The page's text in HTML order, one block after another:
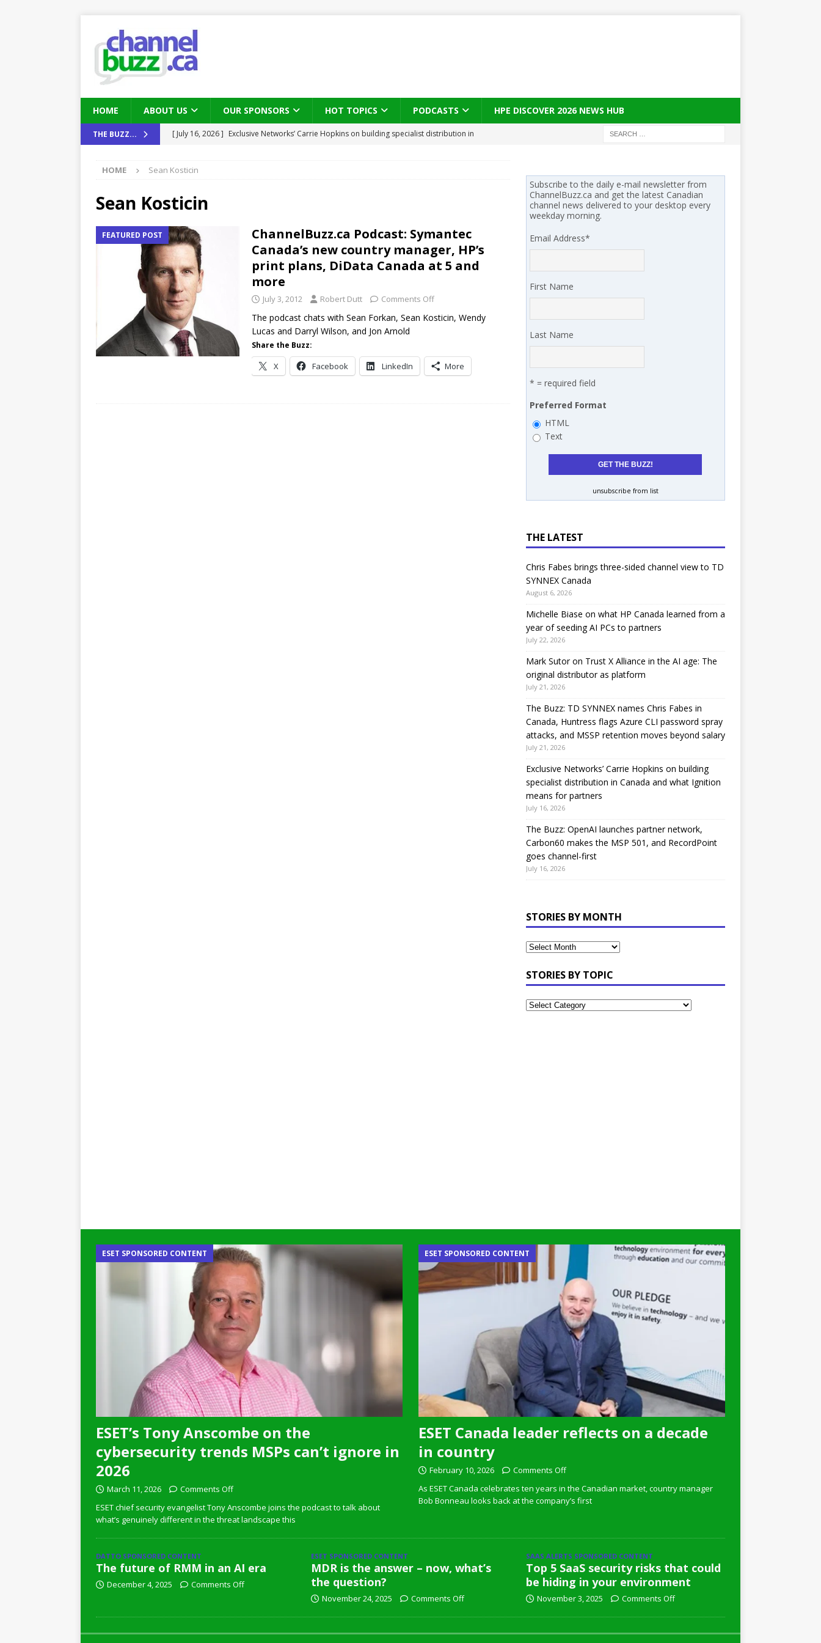
HOME ABOUT US OUR SPONSORS HOT TOPICS PODCASTS HPE DISCOVER 2026 NEWS HUB
THE BUZZ... [ July 16, 2026 ] Exclusive Networks’ Carrie Hopkins on building specialist distribution in
[ August 6, 2026 ]
[ July 22, 2026 ]
partners
IN THE CHANNEL
[ July 21, 2026 ]
Mark Sutor on Trust X Alliance in the AI age: The original distributor as platform
IN THE CHANNEL
[ July 21, 2026 ]
password spray attacks, and MSSP retention moves beyond salary
PODCASTS
HOME Sean Kosticin
Sean Kosticin
FEATURED POST
ChannelBuzz.ca Podcast: Symantec
Canada’s new country manager, HP’s
print plans, DiData Canada at 5 and
more
July 3, 2012 Robert Dutt Comments Off
The podcast chats with Sean Forkan, Sean Kosticin, Wendy
Lucas and Darryl Wilson, and Jon Arnold
Share the Buzz:
X Facebook LinkedIn More
Subscribe to the daily e-mail newsletter from
ChannelBuzz.ca and get the latest Canadian
channel news delivered to your desktop every
weekday morning.
Email Address*
First Name
Last Name
* = required field
Preferred Format
HTML
Text
unsubscribe from list
THE LATEST
Chris Fabes brings three-sided channel view to TD
SYNNEX Canada
August 6, 2026
Michelle Biase on what HP Canada learned from a
year of seeding AI PCs to partners
July 22, 2026
Mark Sutor on Trust X Alliance in the AI age: The
original distributor as platform
July 21, 2026
The Buzz: TD SYNNEX names Chris Fabes in
Canada, Huntress flags Azure CLI password spray
attacks, and MSSP retention moves beyond salary
July 21, 2026
Exclusive Networks’ Carrie Hopkins on building
specialist distribution in Canada and what Ignition
means for partners
July 16, 2026
The Buzz: OpenAI launches partner network,
Carbon60 makes the MSP 501, and RecordPoint
goes channel-first
July 16, 2026
STORIES BY MONTH
STORIES BY TOPIC
ESET’s Tony Anscombe on the
cybersecurity trends MSPs can’t ignore in
2026
ESET SPONSORED CONTENT
March 11, 2026
Comments Off
ESET chief security evangelist Tony Anscombe joins the podcast to talk about
what’s genuinely different in the threat landscape this
ESET Canada leader reflects on a decade
in country
ESET SPONSORED CONTENT
February 10, 2026
Comments Off
As ESET Canada celebrates ten years in the Canadian market, country manager
Bob Bonneau looks back at the company’s first
DATTO SPONSORED CONTENT
The future of RMM in an AI era
December 4, 2025 Comments Off
ESET SPONSORED CONTENT
MDR is the answer – now, what’s
the question?
November 24, 2025 Comments Off
SAAS ALERTS SPONSORED CONTENT
Top 5 SaaS security risks that could
be hiding in your environment
November 3, 2025 Comments Off